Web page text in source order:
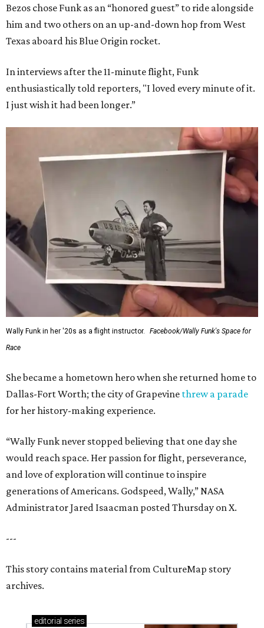
Bezos chose Funk as an “honored guest” to ride alongside
him and two others on an up-and-down hop from West
Texas aboard his Blue Origin rocket.
In interviews after the 11-minute flight, Funk
enthusiastically told reporters, "I loved every minute of it.
I just wish it had been longer.”
Wally Funk in her '20s as a flight instructor.
Facebook/Wally Funk's Space for
Race
She became a hometown hero when she returned home to
Dallas-Fort Worth; the city of Grapevine threw a parade
for her history-making experience.
“Wally Funk never stopped believing that one day she
would reach space. Her passion for flight, perseverance,
and love of exploration will continue to inspire
generations of Americans. Godspeed, Wally,” NASA
Administrator Jared Isaacman posted Thursday on X.
---
This story contains material from CultureMap story
archives.
editorial series